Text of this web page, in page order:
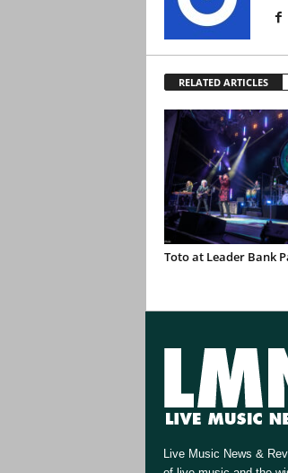
RELATED ARTICLES
Toto at Leader Bank
Live Music News &